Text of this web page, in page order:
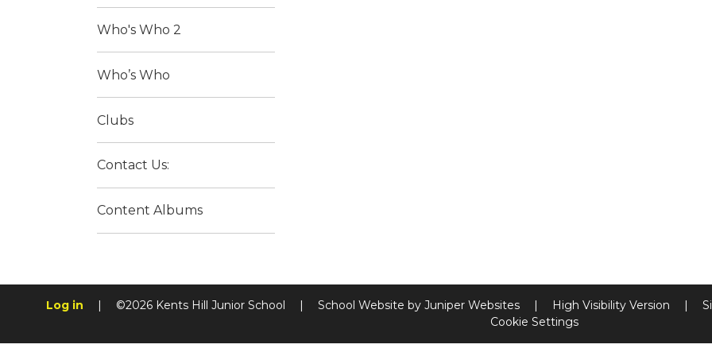
Who's Who 2
Who’s Who
Clubs
Contact Us:
Content Albums
Log in | ©2026 Kents Hill Junior School | School Website by Juniper Websites | High Visibility Version |
Cookie Settings